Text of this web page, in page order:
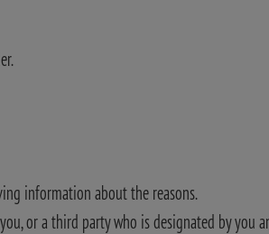
information about the reasons.
or a third party who is designated by you